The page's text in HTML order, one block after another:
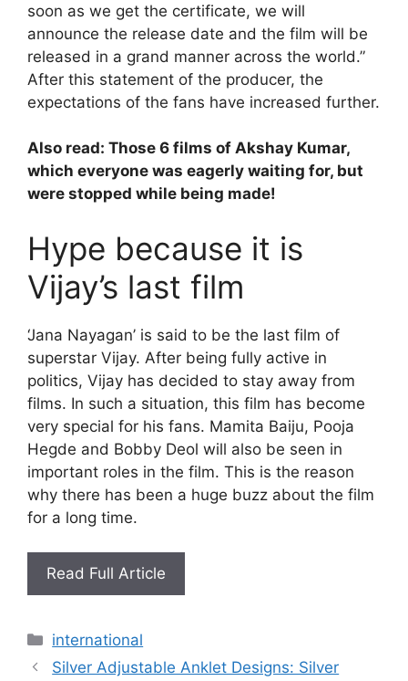
soon as we get the certificate, we will
announce the release date and the film will be
released in a grand manner across the world.”
After this statement of the producer, the
expectations of the fans have increased further.
Also read: Those 6 films of Akshay Kumar,
which everyone was eagerly waiting for, but
were stopped while being made!
Hype because it is
Vijay’s last film
‘Jana Nayagan’ is said to be the last film of
superstar Vijay. After being fully active in
politics, Vijay has decided to stay away from
films. In such a situation, this film has become
very special for his fans. Mamita Baiju, Pooja
Hegde and Bobby Deol will also be seen in
important roles in the film. This is the reason
why there has been a huge buzz about the film
for a long time.
Read Full Article
Categories
international
Silver Adjustable Anklet Designs: Silver